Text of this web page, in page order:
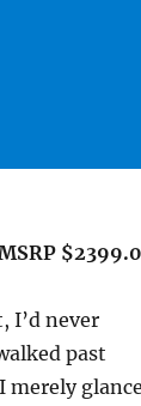
I’d never
past
merely